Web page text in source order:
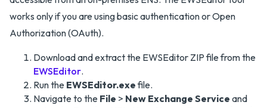
works only if you are using basic authentication or Open
Authorization (OAuth).
Download and extract the EWSEditor ZIP file from the
EWSEditor.
Run the EWSEditor.exefile.
Navigate to the File > New Exchange Service and